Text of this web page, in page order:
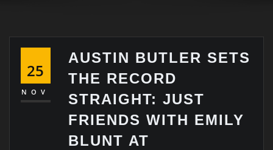
25
NOV
AUSTIN BUTLER SETS
THE RECORD
STRAIGHT: JUST
FRIENDS WITH EMILY
BLUNT AT